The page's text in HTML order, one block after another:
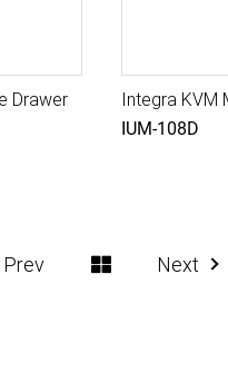
Drawer
IUM-108D
Prev Next